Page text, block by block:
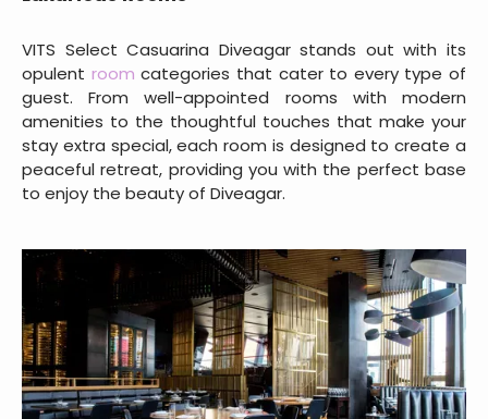
VITS Select Casuarina Diveagar stands out with its
opulent room categories that cater to every type of
guest. From well-appointed rooms with modern
amenities to the thoughtful touches that make your
stay extra special, each room is designed to create a
peaceful retreat, providing you with the perfect base
to enjoy the beauty of Diveagar.